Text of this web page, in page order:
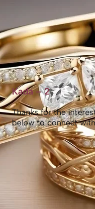
Kada – 2
Thanks for the
below to connect